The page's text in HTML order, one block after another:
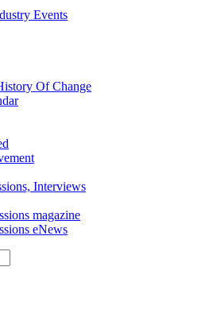
Events
Of Change
Interviews
magazine
eNews